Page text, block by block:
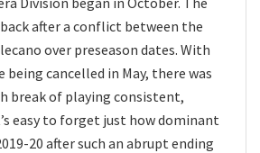
after a conflict between the
over preseason dates. With
being cancelled in May, there was
break of playing consistent,
easy to forget just how dominant
20 after such an abrupt ending